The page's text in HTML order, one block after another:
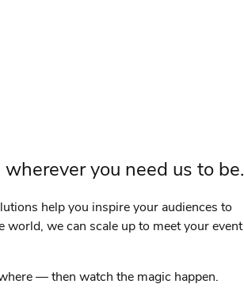
you need us to be.
help you inspire your audiences to
we can scale up to meet your event
— then watch the magic happen.